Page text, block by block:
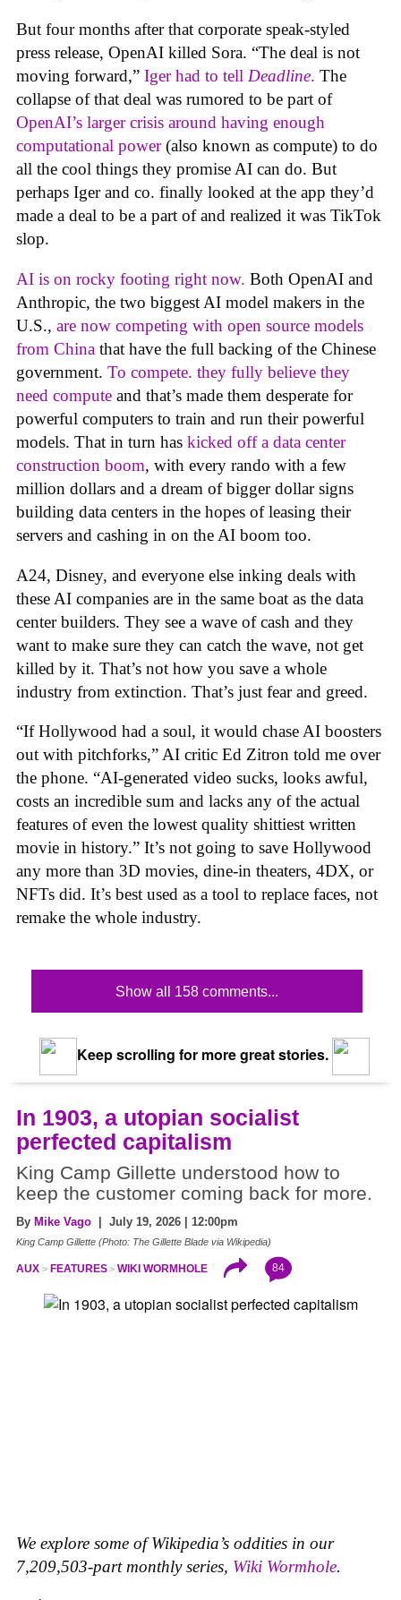
But four months after that corporate speak-styled
press release, OpenAI killed Sora. “The deal is not
moving forward,” Iger had to tell Deadline. The
collapse of that deal was rumored to be part of
OpenAI’s larger crisis around having enough
computational power(also known as compute) to do
all the cool things they promise AI can do. But
perhaps Iger and co. finally looked at the app they’d
made a deal to be a part of and realized it was TikTok
slop.
AI is on rocky footing right now. Both OpenAI and
Anthropic, the two biggest AI model makers in the
U.S., are now competing with open source models
from China that have the full backing of the Chinese
government. To compete. they fully believe they
need compute and that’s made them desperate for
powerful computers to train and run their powerful
models. That in turn has kicked off a data center
construction boom, with every rando with a few
million dollars and a dream of bigger dollar signs
building data centers in the hopes of leasing their
servers and cashing in on the AI boom too.
A24, Disney, and everyone else inking deals with
these AI companies are in the same boat as the data
center builders. They see a wave of cash and they
want to make sure they can catch the wave, not get
killed by it. That’s not how you save a whole
industry from extinction. That’s just fear and greed.
“If Hollywood had a soul, it would chase AI boosters
out with pitchforks,” AI critic Ed Zitron told me over
the phone. “AI-generated video sucks, looks awful,
costs an incredible sum and lacks any of the actual
features of even the lowest quality shittiest written
movie in history.” It’s not going to save Hollywood
any more than 3D movies, dine-in theaters, 4DX, or
NFTs did. It’s best used as a tool to replace faces, not
remake the whole industry.
Show all 158 comments...
Keep scrolling for more great stories.
In 1903, a utopian socialist
perfected capitalism
King Camp Gillette understood how to
keep the customer coming back for more.
By Mike Vago | July 19, 2026 | 12:00pm
King Camp Gillette (Photo: The Gillette Blade via Wikipedia)
AUX FEATURES WIKI WORMHOLE 84
We explore some of Wikipedia’s oddities in our
7,209,503-part monthly series, Wiki Wormhole.